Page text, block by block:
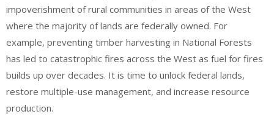
impoverishment of rural communities in areas of the West
where the majority of lands are federally owned. For
example, preventing timber harvesting in National Forests
has led to catastrophic fires across the West as fuel for fires
builds up over decades. It is time to unlock federal lands,
restore multiple-use management, and increase resource
production.